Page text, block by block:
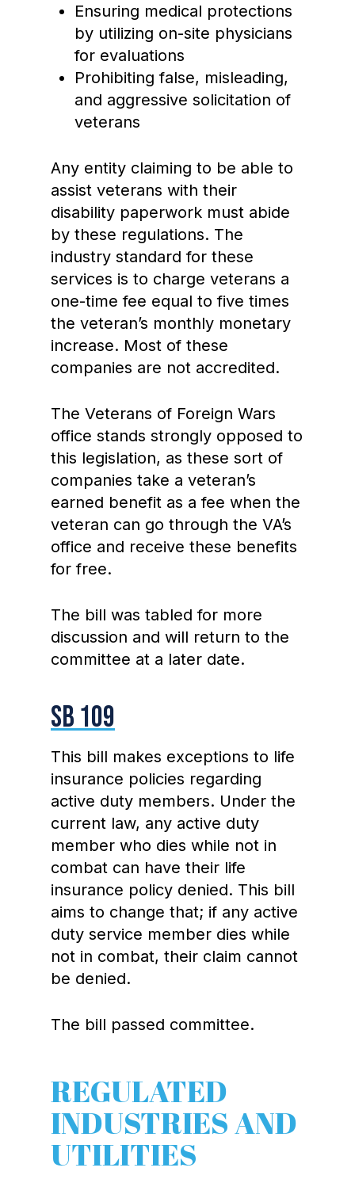
Ensuring medical protections
by utilizing on-site physicians
for evaluations
Prohibiting false, misleading,
and aggressive solicitation of
veterans
Any entity claiming to be able to
assist veterans with their
disability paperwork must abide
by these regulations. The
industry standard for these
services is to charge veterans a
one-time fee equal to five times
the veteran’s monthly monetary
increase. Most of these
companies are not accredited.
The Veterans of Foreign Wars
office stands strongly opposed to
this legislation, as these sort of
companies take a veteran’s
earned benefit as a fee when the
veteran can go through the VA’s
office and receive these benefits
for free.
The bill was tabled for more
discussion and will return to the
committee at a later date.
SB 109
This bill makes exceptions to life
insurance policies regarding
active duty members. Under the
current law, any active duty
member who dies while not in
combat can have their life
insurance policy denied. This bill
aims to change that; if any active
duty service member dies while
not in combat, their claim cannot
be denied.
The bill passed committee.
REGULATED
INDUSTRIES AND
UTILITIES